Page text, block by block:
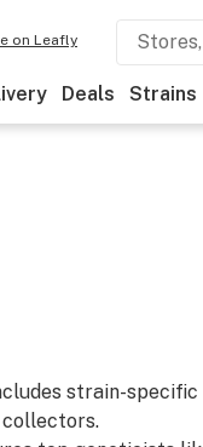
on Leafly
Deals Strains
strain-specific